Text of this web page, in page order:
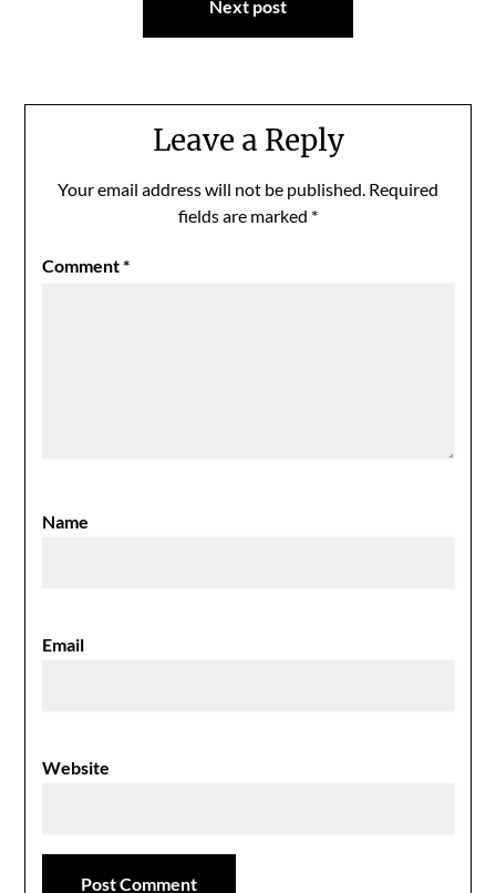
Next post
Leave a Reply
Your email address will not be published. Required
fields are marked *
Comment*
Name
Email
Website